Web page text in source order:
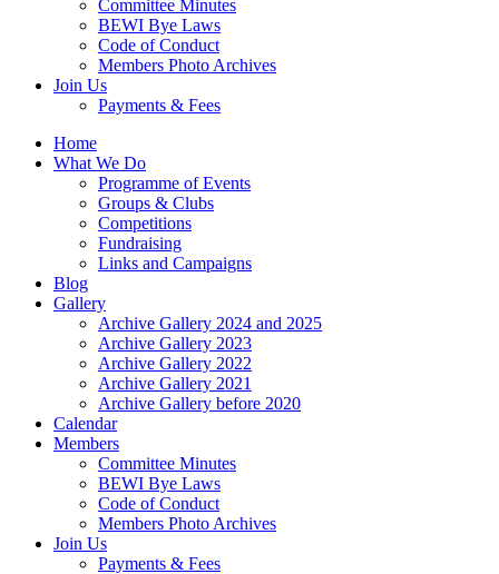
Committee Minutes
BEWI Bye Laws
Code of Conduct
Members Photo Archives
Join Us
Payments & Fees
Home
What We Do
Programme of Events
Groups & Clubs
Competitions
Fundraising
Links and Campaigns
Blog
Gallery
Archive Gallery 2024 and 2025
Archive Gallery 2023
Archive Gallery 2022
Archive Gallery 2021
Archive Gallery before 2020
Calendar
Members
Committee Minutes
BEWI Bye Laws
Code of Conduct
Members Photo Archives
Join Us
Payments & Fees